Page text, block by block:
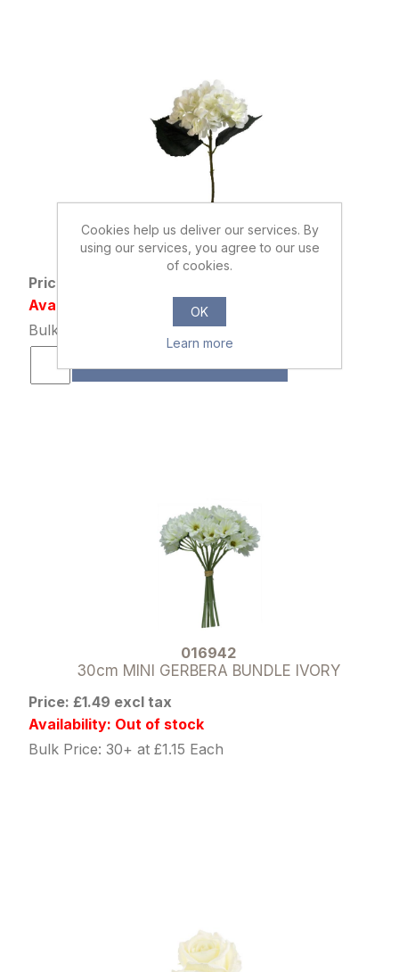
876437
46cm SINGLE HYDRANGEA IVORY
Price: £0.85 excl tax
Availability: 2323 in stock
Bulk Price: 48+ at £0.65 Each
016942
30cm MINI GERBERA BUNDLE IVORY
Price: £1.49 excl tax
Availability: Out of stock
Bulk Price: 30+ at £1.15 Each
Cookies help us deliver our services. By
using our services, you agree to our use
of cookies.
OK
Learn more